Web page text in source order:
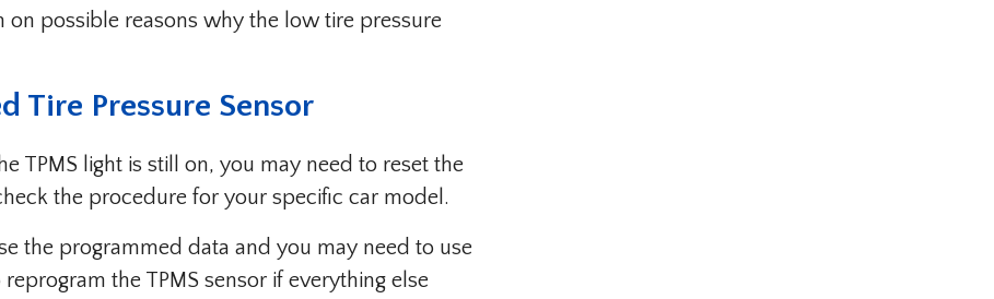
possible reasons why the low tire pressure
Tire Pressure Sensor
TPMS light is still on, you may need to reset the
the procedure for your specific car model.
the programmed data and you may need to use
the TPMS sensor if everything else